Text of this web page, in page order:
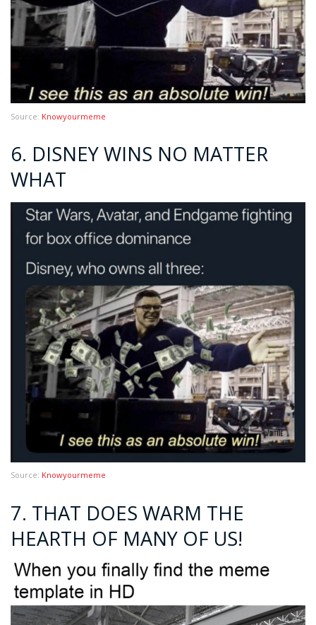
Source: Knowyourmeme
6. DISNEY WINS NO MATTER
WHAT
Source: Knowyourmeme
7. THAT DOES WARM THE
HEARTH OF MANY OF US!